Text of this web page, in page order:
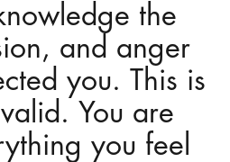
the
and anger
you. This is
You are
you feel